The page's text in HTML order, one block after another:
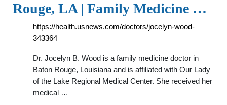
Rouge, LA | Family Medicine …
https://health.usnews.com/doctors/jocelyn-wood-
343364
Dr. Jocelyn B. Wood is a family medicine doctor in
Baton Rouge, Louisiana and is affiliated with Our Lady
of the Lake Regional Medical Center. She received her
medical …